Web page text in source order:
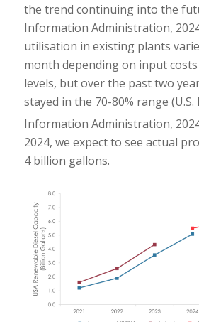
the trend continuing into the
Information Administration,
utilisation in existing plants
month depending on input costs
levels, but over the past two
stayed in the 70-80% range (U.S.
Information Administration,
2024, we expect to see actual
4 billion gallons.